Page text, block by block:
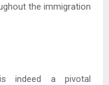
the immigration
indeed a pivotal